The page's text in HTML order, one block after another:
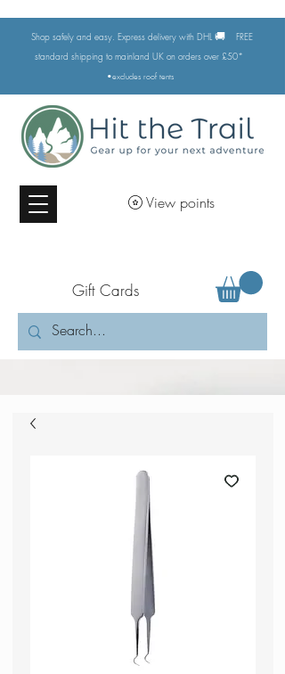
Shop safely and easy. Express delivery with DHL 🚚
FREE
standard shipping to mainland UK on orders over £50*
•excludes roof tents
View points
Gift Cards